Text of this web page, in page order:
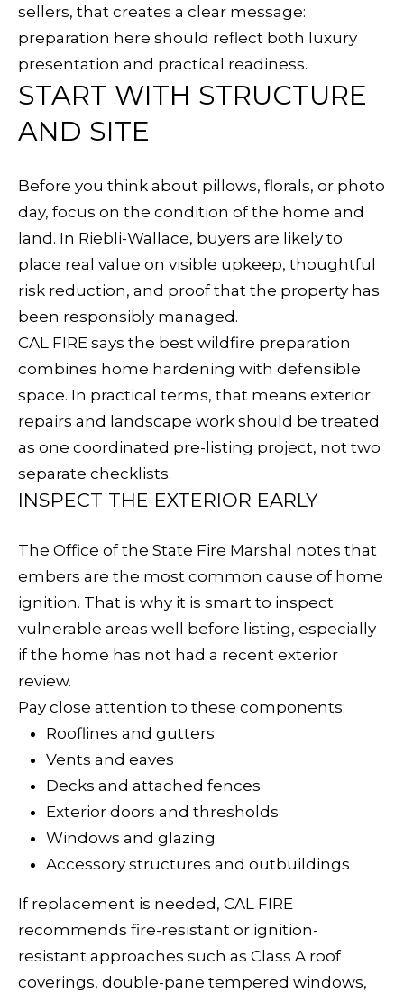
H
H
E
V
A
L
U
A
T
I
O
N
E
I
O
O
O
sellers, that creates a clear message:
preparation here should reflect both luxury
presentation and practical readiness.
START WITH STRUCTURE
AND SITE
Before you think about pillows, florals, or photo
day, focus on the condition of the home and
land. In Riebli-Wallace, buyers are likely to
place real value on visible upkeep, thoughtful
risk reduction, and proof that the property has
been responsibly managed.
CAL FIRE says the best wildfire preparation
combines home hardening with defensible
space. In practical terms, that means exterior
repairs and landscape work should be treated
as one coordinated pre-listing project, not two
separate checklists.
INSPECT THE EXTERIOR EARLY
The Office of the State Fire Marshal notes that
embers are the most common cause of home
ignition. That is why it is smart to inspect
vulnerable areas well before listing, especially
if the home has not had a recent exterior
review.
Pay close attention to these components:
Rooflines and gutters
Vents and eaves
Decks and attached fences
Exterior doors and thresholds
Windows and glazing
Accessory structures and outbuildings
If replacement is needed, CAL FIRE
recommends fire-resistant or ignition-
resistant approaches such as Class A roof
coverings, double-pane tempered windows,
s
u
r
e
e
t
b
a
c
k
t
o
y
o
u
s